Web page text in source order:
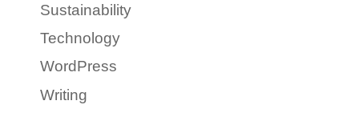
Sustainability
Technology
WordPress
Writing